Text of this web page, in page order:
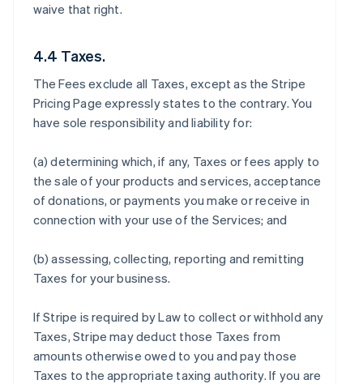
waive that right.
4.4 Taxes.
The Fees exclude all Taxes, except as the Stripe
Pricing Page expressly states to the contrary. You
have sole responsibility and liability for:
(a) determining which, if any, Taxes or fees apply to
the sale of your products and services, acceptance
of donations, or payments you make or receive in
connection with your use of the Services; and
(b) assessing, collecting, reporting and remitting
Taxes for your business.
If Stripe is required by Law to collect or withhold any
Taxes, Stripe may deduct those Taxes from
amounts otherwise owed to you and pay those
Taxes to the appropriate taxing authority. If you are